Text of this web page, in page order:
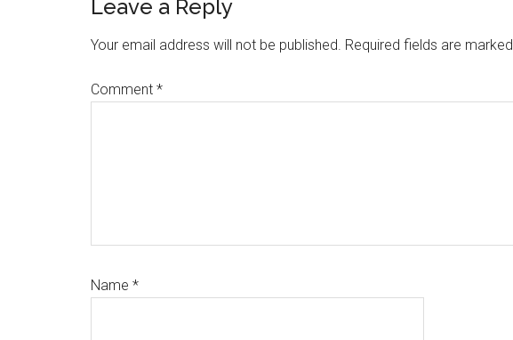
Reader
Interactions
Leave a Reply
Your email address will not be published. Required fields are marked
Comment *
Name *